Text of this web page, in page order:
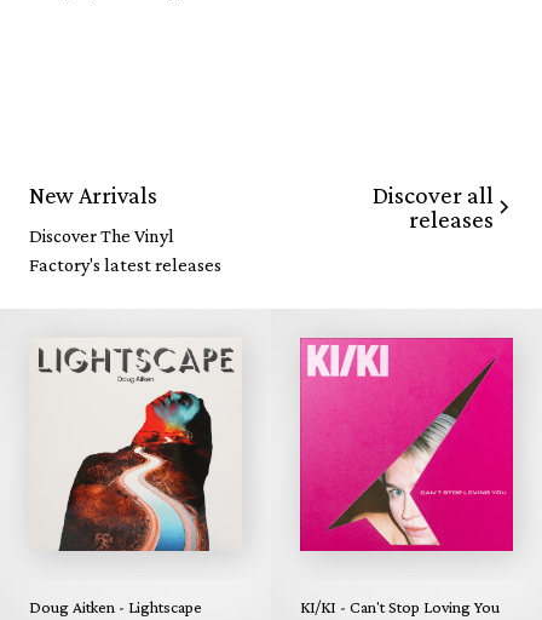
New Arrivals
Discover The Vinyl
Factory's latest releases
Discover all
releases
Doug Aitken - Lightscape
KI/KI - Can't Stop Loving You